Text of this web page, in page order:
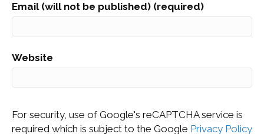
Email (will not be published) (required)
Website
For security, use of Google's reCAPTCHA service is
required which is subject to the Google Privacy Policy